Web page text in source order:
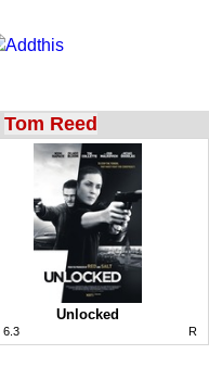
Tom Reed
Unlocked
6.3 R